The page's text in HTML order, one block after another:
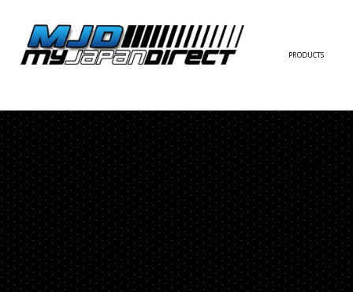
PRODUCTS
FULL KIT
FRONT BUMPER/
SIDE SKIRT
REAR BUMPER/
WING/TRUNK
FENDER
HOOD
HARDTOP/ROOF
TRUNK
CONTACT US